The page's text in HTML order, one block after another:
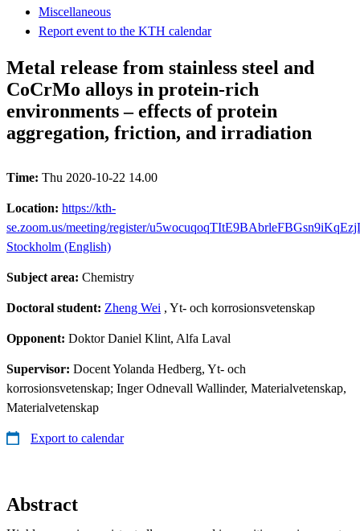
Miscellaneous
Report event to the KTH calendar
Metal release from stainless steel and
CoCrMo alloys in protein-rich
environments – effects of protein
aggregation, friction, and irradiation
Time: Thu 2020-10-22 14.00
Location: https://kth-
se.zoom.us/meeting/register/
Stockholm (English)
Subject area: Chemistry
Doctoral student: Zheng Wei , Yt- och korrosionsvetenskap
Opponent: Doktor Daniel Klint, Alfa Laval
Supervisor: Docent Yolanda Hedberg, Yt- och
korrosionsvetenskap; Inger Odnevall Wallinder, Materialvetenskap,
Materialvetenskap
Export to calendar
Abstract